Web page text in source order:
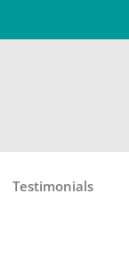
Testimonials